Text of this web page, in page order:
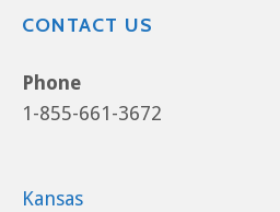
CONTACT US
Phone
1-855-661-3672
Kansas